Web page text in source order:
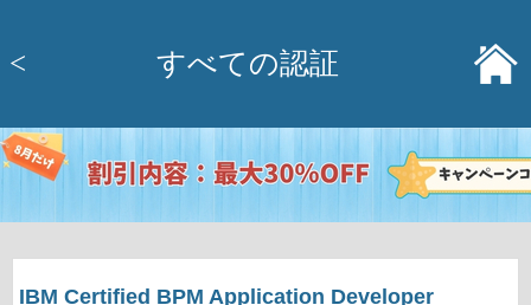
< すべての認証
IBM Certified BPM Application Developer